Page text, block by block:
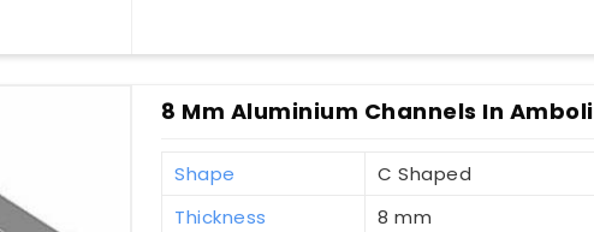
8 Mm Aluminium Channels In Amboli
Shape
C Shaped
Thickness
8 mm